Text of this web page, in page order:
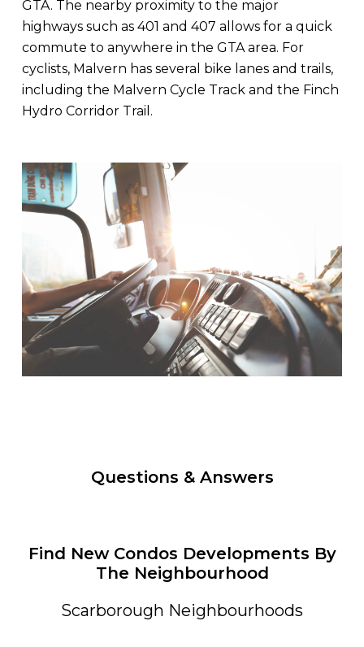
GTA. The nearby proximity to the major
highways such as 401 and 407 allows for a quick
commute to anywhere in the GTA area. For
cyclists, Malvern has several bike lanes and trails,
including the Malvern Cycle Track and the Finch
Hydro Corridor Trail.
Questions & Answers
Find New Condos Developments By
The Neighbourhood
Scarborough Neighbourhoods